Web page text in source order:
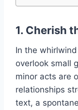
1. Cherish
In the
overlook small
minor acts are
relationships
text, a